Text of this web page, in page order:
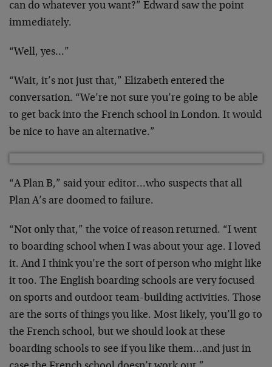
can do whatever you want?” Edward saw the point
immediately.
“Well, yes…”
“Wait, it’s not just that,” Elizabeth entered the
conversation. “We’re not sure you’re going to be able
to get back into the French school in London. It would
be nice to have an alternative.”
“A Plan B,” said your editor…who suspects that all
Plan A’s are doomed to failure.
“Not only that,” the voice of reason returned. “I went
to boarding school when I was about your age. I loved
it. And I think you’re the sort of person who might like
it too. The English boarding schools are very focused
on sports and outdoor team-building activities. Those
are the sorts of things you like. Most likely, you’ll go to
the French school, but we should look at these
boarding schools to see if you like them…and just in